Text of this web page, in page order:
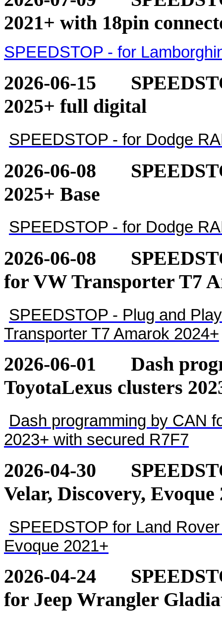
2021+ with 18pin
SPEEDSTOP - for
2026-06-15
2025+ full digital
SPEEDSTOP - for Dodge
2026-06-08
2025+ Base
SPEEDSTOP - for Dodge
2026-06-08
for VW Transporter T7
SPEEDSTOP - Plug and
Transporter T7 Amarok 2024+
2026-06-01 Dash
ToyotaLexus clusters
Dash programming by CAN
2023+ with secured R7F7
2026-04-30
Velar, Discovery, Evoque
SPEEDSTOP for Land
Evoque 2021+
2026-04-24
for Jeep Wrangler